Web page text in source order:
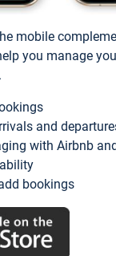
mobile
you manage
and
with Airbnb
bookings